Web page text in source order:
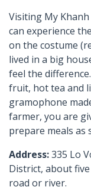
Visiting My
can experience
on the costume
lived in a big
feel the
fruit, hot tea and
gramophone
farmer, you are
prepare meals as
Address:335 Lo
District, about
road or river.